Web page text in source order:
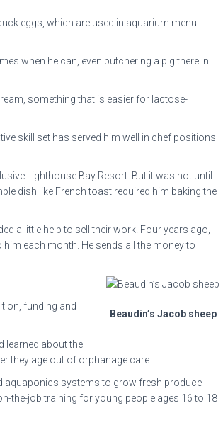
eggs, which are used in aquarium menu
when he can, even butchering a pig there in
something that is easier for lactose-
skill set has served him well in chef positions
Lighthouse Bay Resort. But it was not until
dish like French toast required him baking the
a little help to sell their work. Four years ago,
each month. He sends all the money to
Beaudin’s Jacob sheep
funding and
learned about the
they age out of orphanage care.
aquaponics systems to grow fresh produce
the-job training for young people ages 16 to 18